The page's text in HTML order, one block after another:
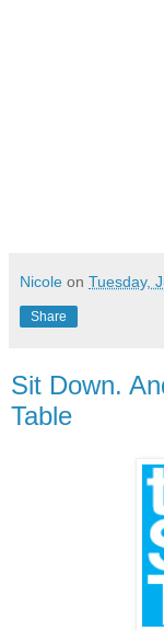
Nicole on Tuesday,
Share
Sit Down.
Table